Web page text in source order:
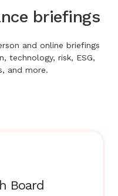
briefings
and online briefings
technology, risk, ESG,
and more.
Board